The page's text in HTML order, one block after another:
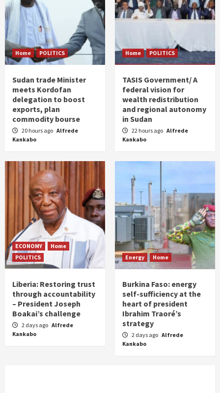
Home POLITICS
Sudan trade Minister
meets Kordofan
delegation to boost
exports, plan
commodity bourse
20 hours ago Alfrede
Kankabo
Home POLITICS
TASIS Government/ A
federal vision for
wealth redistribution
and regional autonomy
in Sudan
22 hours ago Alfrede
Kankabo
ECONOMY
Home
POLITICS
Liberia: Restoring trust
through accountability
– President Joseph
Boakai’s challenge
2 days ago Alfrede
Kankabo
Energy Home
Burkina Faso: energy
self-sufficiency at the
heart of president
Ibrahim Traoré’s
strategy
2 days ago Alfrede
Kankabo